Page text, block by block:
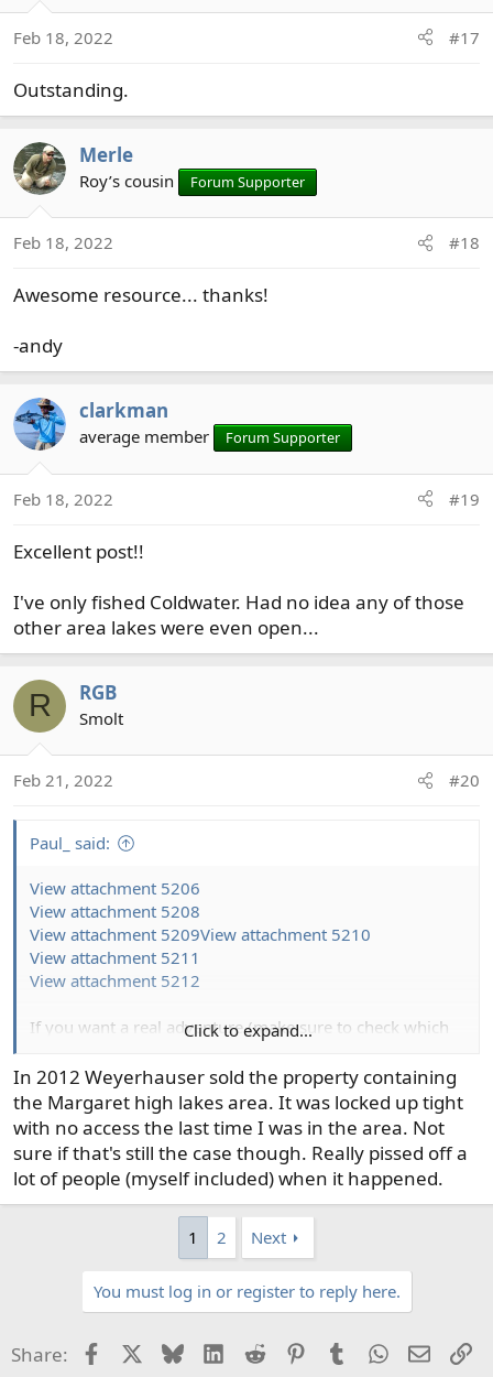
Feb 18, 2022 #17
Outstanding.
Merle
Roy’s cousin Forum Supporter
Feb 18, 2022 #18
Awesome resource... thanks!
-andy
clarkman
average member Forum Supporter
Feb 18, 2022 #19
Excellent post!!
I've only fished Coldwater. Had no idea any of those
other area lakes were even open...
R RGB
Smolt
Feb 21, 2022 #20
Paul_ said:
View attachment 5206
View attachment 5208
View attachment 5209View attachment 5210
View attachment 5211
View attachment 5212
If you want a real adventure (make sure to check which
closed to angling)-
View attachment 5213
Click to expand...
In 2012 Weyerhauser sold the property containing
the Margaret high lakes area. It was locked up tight
with no access the last time I was in the area. Not
sure if that's still the case though. Really pissed off a
lot of people (myself included) when it happened.
1 2 Next
You must log in or register to reply here.
Share: FacebookBlueskyLinkedIn
Reddit PinterestTumblrWhatsApp
Email